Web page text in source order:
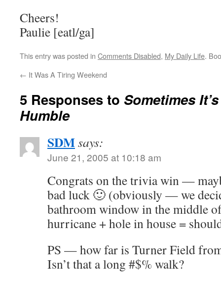
Cheers!
Paulie [eatl/ga]
This entry was posted in Comments Disabled, My Daily Life.
← It Was A Tiring Weekend
5 Responses to Sometimes
Humble
SDMsays:
June 21, 2005 at 10:18 am
Congrats on the trivia win —
bad luck 🙂 (obviously — we
bathroom window in the middle
hurricane + hole in house =
PS — how far is Turner Field
Isn’t that a long #$% walk?